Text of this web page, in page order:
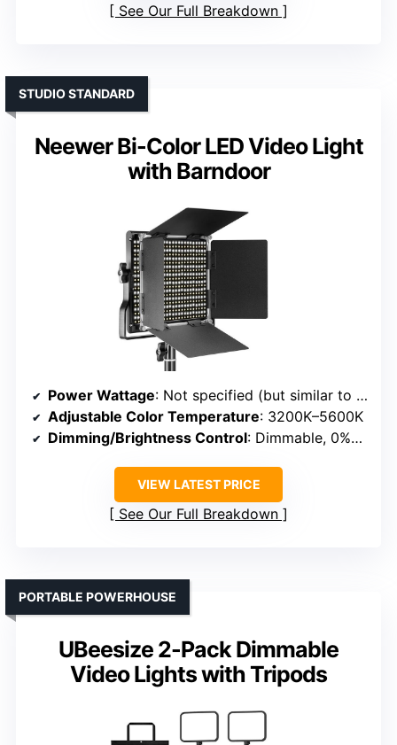
See Our Full Breakdown
Neewer Bi-Color LED Video Light
with Barndoor
STUDIO STANDARD
Power Wattage: Not specified (but similar to #6 and #3)
Adjustable Color Temperature: 3200K–5600K
Dimming/Brightness Control: Dimmable, 0%–100%
VIEW LATEST PRICE
See Our Full Breakdown
UBeesize 2-Pack Dimmable
Video Lights with Tripods
PORTABLE POWERHOUSE